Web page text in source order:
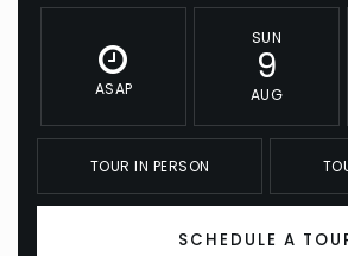
ASAP
SUN
9
AUG
TOUR IN PERSON
SCHEDULE A